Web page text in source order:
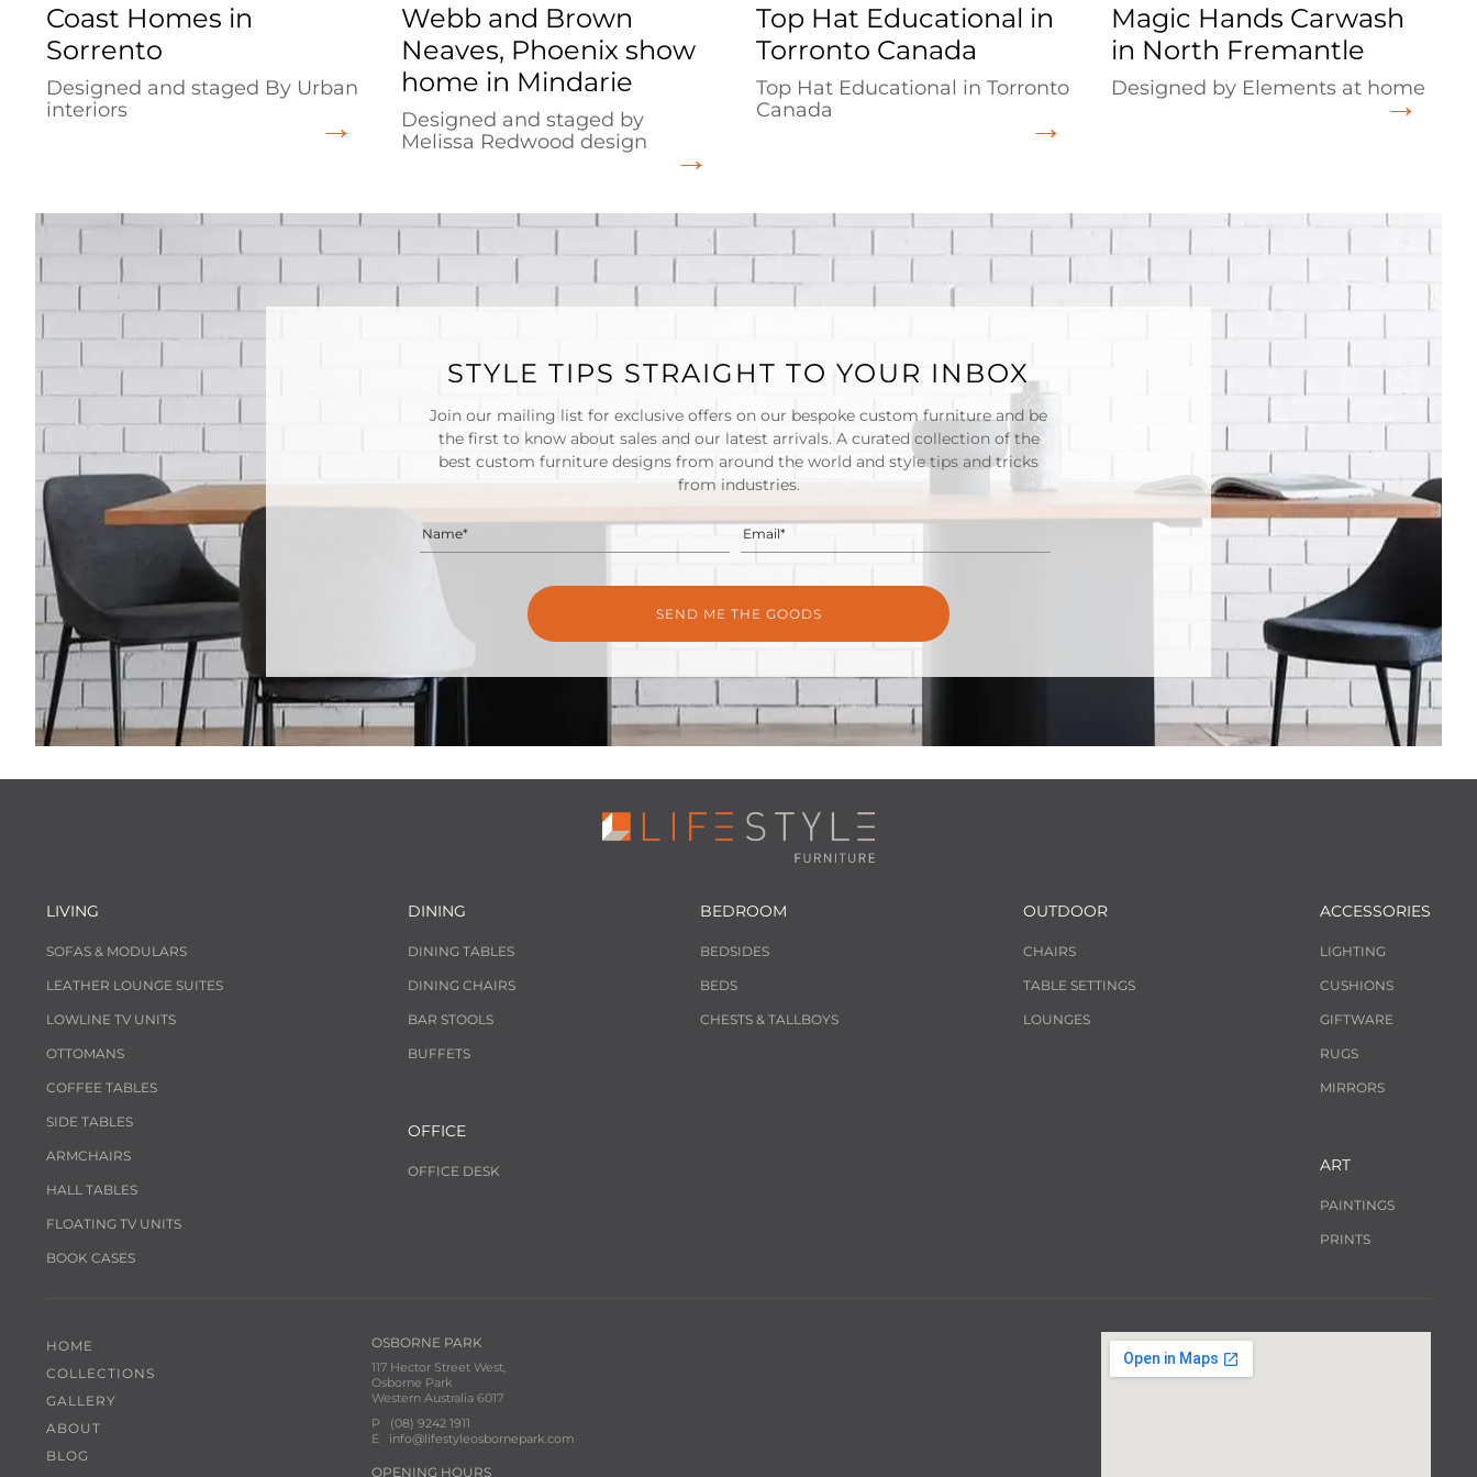
Coast Homes in
Sorrento
Designed and staged By Urban
interiors
Webb and Brown
Neaves, Phoenix show
home in Mindarie
Designed and staged by
Melissa Redwood design
Top Hat Educational in
Torronto Canada
Top Hat Educational in Torronto
Canada
Magic Hands Carwash
in North Fremantle
Designed by Elements at home
STYLE TIPS STRAIGHT TO YOUR INBOX
Join our mailing list for exclusive offers on our bespoke custom furniture and be
the first to know about sales and our latest arrivals. A curated collection of the
best custom furniture designs from around the world and style tips and tricks
from industries.
Name* Email*
LIVING
SOFAS & MODULARS
LEATHER LOUNGE SUITES
LOWLINE TV UNITS
OTTOMANS
COFFEE TABLES
SIDE TABLES
ARMCHAIRS
HALL TABLES
FLOATING TV UNITS
BOOK CASES
DINING
DINING TABLES
DINING CHAIRS
BAR STOOLS
BUFFETS
OFFICE
OFFICE DESK
BEDROOM
BEDSIDES
BEDS
CHESTS & TALLBOYS
OUTDOOR
CHAIRS
TABLE SETTINGS
LOUNGES
ACCESSORIES
LIGHTING
CUSHIONS
GIFTWARE
RUGS
MIRRORS
ART
PAINTINGS
PRINTS
HOME
COLLECTIONS
GALLERY
ABOUT
BLOG
OSBORNE PARK
117 Hector Street West,
Osborne Park
Western Australia 6017
P (08) 9242 1911
E info@lifestyleosbornepark.com
OPENING HOURS